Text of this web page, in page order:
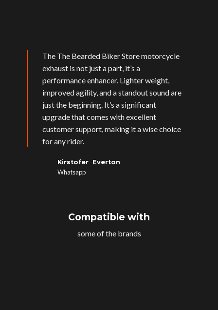
The The Bearded Biker Store motorcycle
exhaust is not just a part, it’s a
performance enhancer. Lighter weight,
improved agility, and a standout sound are
just the beginning. It’s a significant
upgrade that comes with excellent
customer support, making it a wise choice
for any rider.
Kirstofer Everton
Whatsapp
Compatible with
some of the brands